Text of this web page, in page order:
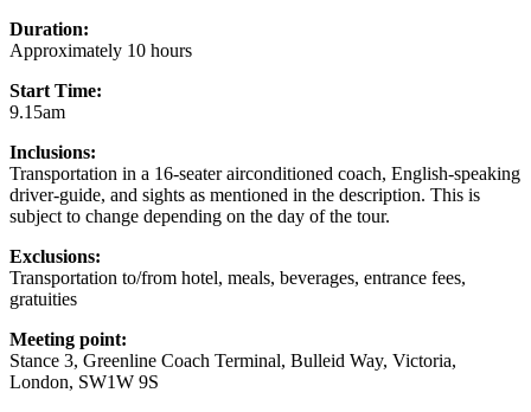
Duration:
Approximately 10 hours
Start Time:
9.15am
Inclusions:
Transportation in a 16-seater airconditioned coach, English-speaking
driver-guide, and sights as mentioned in the description. This is
subject to change depending on the day of the tour.
Exclusions:
Transportation to/from hotel, meals, beverages, entrance fees,
gratuities
Meeting point:
Stance 3, Greenline Coach Terminal, Bulleid Way, Victoria,
London, SW1W 9S